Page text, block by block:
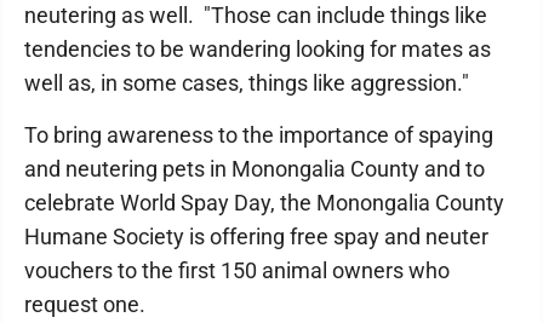
neutering as well. "Those can include things like
tendencies to be wandering looking for mates as
well as, in some cases, things like aggression."
To bring awareness to the importance of spaying
and neutering pets in Monongalia County and to
celebrate World Spay Day, the Monongalia County
Humane Society is offering free spay and neuter
vouchers to the first 150 animal owners who
request one.